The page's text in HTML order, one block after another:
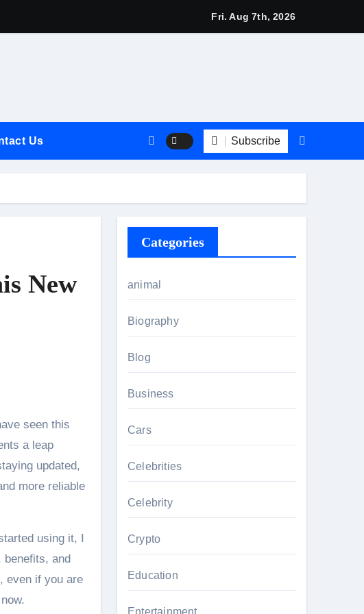
UK Guide 2026: Stylish British Fashion & Best Deals
Fri. Aug 7th, 2026
Us Subscribe
New
seen this
a leap
updated,
more reliable
using it, I
benefits, and
even if you are
Categories
animal
Biography
Blog
Business
Cars
Celebrities
Celebrity
Crypto
Education
Entertainment